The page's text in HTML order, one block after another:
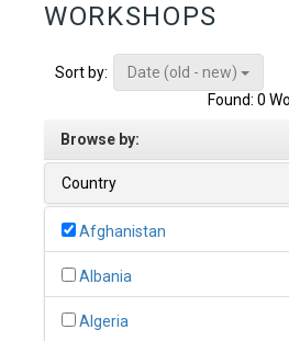
WORKSHOPS
Sort by:
Date (old - new)
Found: 0
Browse by:
Country
Afghanistan
Albania
Algeria